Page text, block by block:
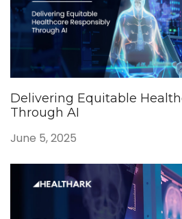
Delivering Equitable
Through AI
June 5, 2025